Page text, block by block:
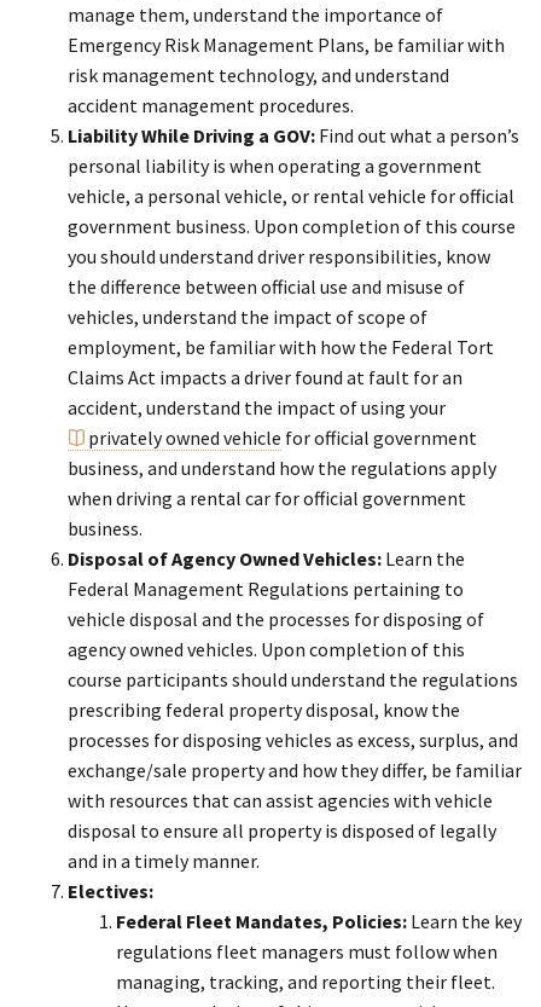
manage them, understand the importance of
Emergency Risk Management Plans, be familiar with
risk management technology, and understand
accident management procedures.
Liability While Driving a GOV: Find out what a person’s
personal liability is when operating a government
vehicle, a personal vehicle, or rental vehicle for official
government business. Upon completion of this course
you should understand driver responsibilities, know
the difference between official use and misuse of
vehicles, understand the impact of scope of
employment, be familiar with how the Federal Tort
Claims Act impacts a driver found at fault for an
accident, understand the impact of using your
privately owned vehicle for official government
business, and understand how the regulations apply
when driving a rental car for official government
business.
Disposal of Agency Owned Vehicles: Learn the
Federal Management Regulations pertaining to
vehicle disposal and the processes for disposing of
agency owned vehicles. Upon completion of this
course participants should understand the regulations
prescribing federal property disposal, know the
processes for disposing vehicles as excess, surplus, and
exchange/sale property and how they differ, be familiar
with resources that can assist agencies with vehicle
disposal to ensure all property is disposed of legally
and in a timely manner.
Electives:
Federal Fleet Mandates, Policies: Learn the key
regulations fleet managers must follow when
managing, tracking, and reporting their fleet.